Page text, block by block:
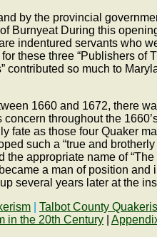
by the provincial
Burnyeat During this
indentured servants who
these three “Publishers
contributed so much to
1660 and 1672, there
throughout the
fate as those four
such a “true and
appropriate name of
a man of position
several years later at the
Talbot County
in the 20th Century